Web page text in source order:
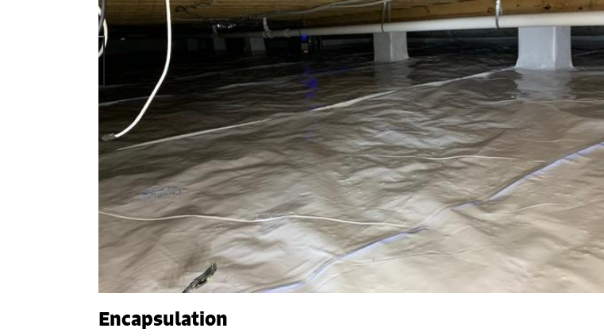
Encapsulation